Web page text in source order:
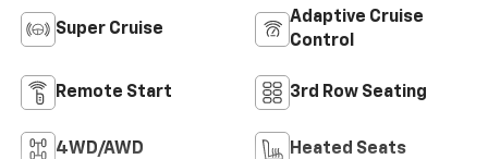
Super Cruise
Adaptive Cruise
Control
Remote Start 3rd Row Seating
4WD/AWD Heated Seats